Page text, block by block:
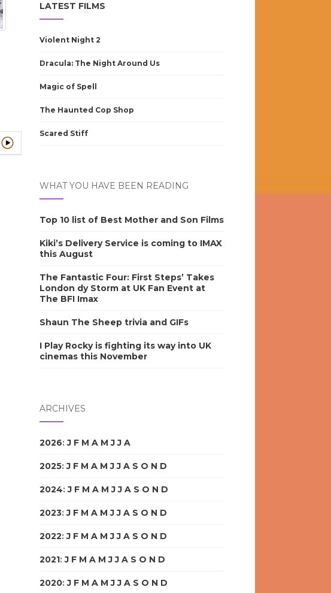
LATEST FILMS
Violent Night 2
Dracula: The Night Around Us
Magic of Spell
The Haunted Cop Shop
Scared Stiff
WHAT YOU HAVE BEEN READING
Top 10 list of Best Mother and Son Films
Kiki’s Delivery Service is coming to IMAX
this August
The Fantastic Four: First Steps’ Takes
London dy Storm at UK Fan Event at
The BFI Imax
Shaun The Sheep trivia and GIFs
I Play Rocky is fighting its way into UK
cinemas this November
ARCHIVES
2026:J F M A M J J A
2025:J F M A M J J A S O N D
2024:J F M A M J J A S O N D
2023:J F M A M J J A S O N D
2022:J F M A M J J A S O N D
2021:J F M A M J J A S O N D
2020:J F M A M J J A S O N D